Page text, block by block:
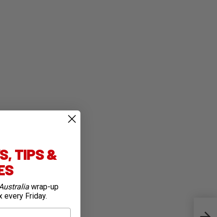
TIPS &
wrap-up
every Friday.